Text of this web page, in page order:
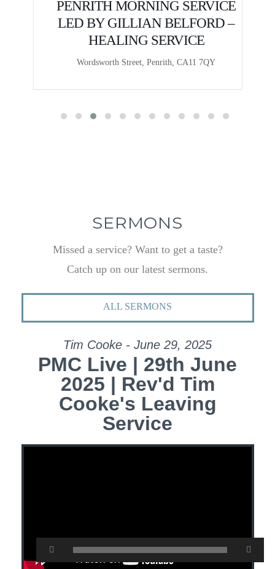
PENRITH MORNING SERVICE
LED BY GILLIAN BELFORD –
HEALING SERVICE
Wordsworth Street, Penrith, CA11 7QY
SERMONS
Missed a service? Want to get a taste?
Catch up on our latest sermons.
ALL SERMONS
Tim Cooke - June 29, 2025
PMC Live | 29th June
2025 | Rev'd Tim
Cooke's Leaving
Service